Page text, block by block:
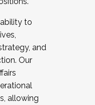
to
and
Our
allowing